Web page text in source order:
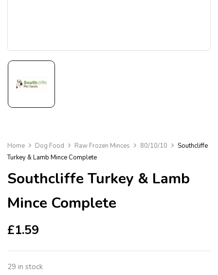
Home Dog Food Raw Frozen Minces 80/10/10
Southcliffe
Turkey & Lamb Mince Complete
Southcliffe Turkey & Lamb
Mince Complete
£1.59
29 in stock